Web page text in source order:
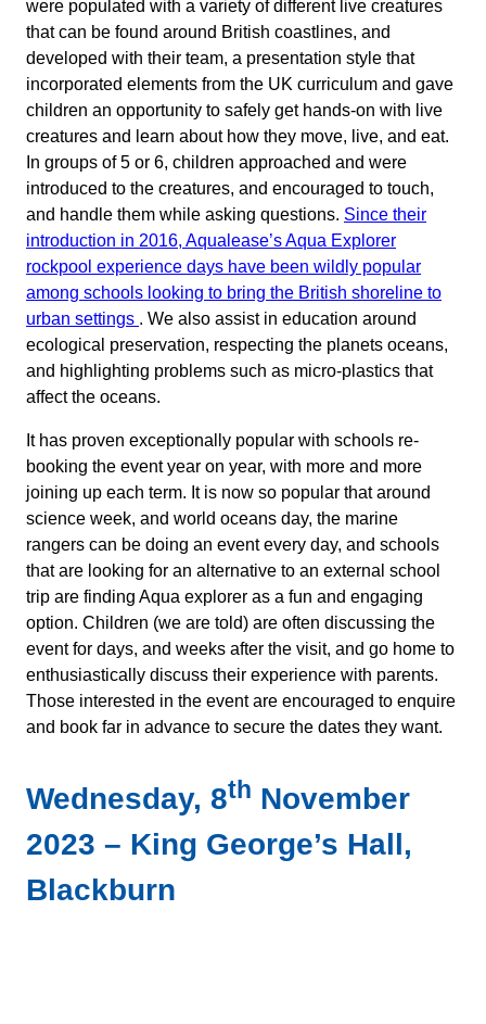
were populated with a variety of different live creatures
that can be found around British coastlines, and
developed with their team, a presentation style that
incorporated elements from the UK curriculum and gave
children an opportunity to safely get hands-on with live
creatures and learn about how they move, live, and eat.
In groups of 5 or 6, children approached and were
introduced to the creatures, and encouraged to touch,
and handle them while asking questions. Since their
introduction in 2016, Aqualease’s Aqua Explorer
rockpool experience days have been wildly popular
among schools looking to bring the British shoreline to
urban settings . We also assist in education around
ecological preservation, respecting the planets oceans,
and highlighting problems such as micro-plastics that
affect the oceans.
It has proven exceptionally popular with schools re-
booking the event year on year, with more and more
joining up each term. It is now so popular that around
science week, and world oceans day, the marine
rangers can be doing an event every day, and schools
that are looking for an alternative to an external school
trip are finding Aqua explorer as a fun and engaging
option. Children (we are told) are often discussing the
event for days, and weeks after the visit, and go home to
enthusiastically discuss their experience with parents.
Those interested in the event are encouraged to enquire
and book far in advance to secure the dates they want.
Wednesday, 8th November
2023 – King George’s Hall,
Blackburn